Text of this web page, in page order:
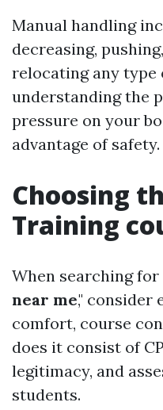
Manual handling
decreasing,
relocating any
understanding the
pressure on your
advantage of safety.
Choosing
Training
When searching for
near me," consider
comfort, course
does it consist of
legitimacy, and
students.